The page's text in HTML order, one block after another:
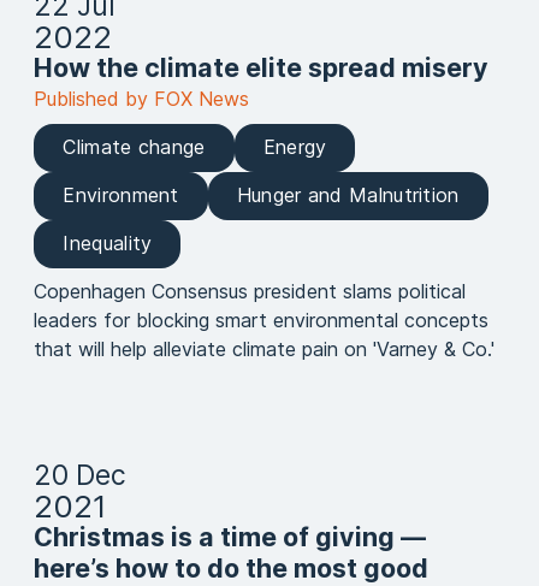
2022
How the climate elite spread misery
Published by FOX News
Climate change
Energy
Environment
Hunger and Malnutrition
Inequality
Copenhagen Consensus president slams political
leaders for blocking smart environmental concepts
that will help alleviate climate pain on 'Varney & Co.'
20 Dec
2021
Christmas is a time of giving —
here’s how to do the most good